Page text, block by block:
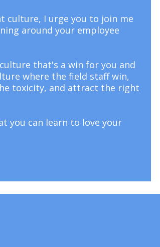
culture, I urge you to join me
around your employee
that's a win for you and
where the field staff win,
toxicity, and attract the right
you can learn to love your